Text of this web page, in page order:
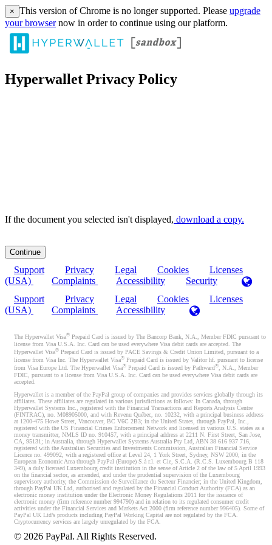
× This version of Chrome is no longer supported. Please upgrade
your browsernow in order to continue using our platform.
Hyperwallet Privacy Policy
If the document you selected isn't displayed, ‏‏‎ ‎download a copy.
Support Privacy Legal Cookies
Licenses
(USA)
Complaints Accessibility
Security
Support
Privacy Legal Cookies
Licenses
(USA)
Complaints Accessibility
The Hyperwallet Visa® Prepaid Card is issued by The Bancorp Bank, N.A., Member FDIC pursuant to
license from Visa U.S.A. Inc. Card can be used everywhere Visa debit cards are accepted. The
Hyperwallet Visa® Prepaid Card is issued by PACE Savings & Credit Union Limited, pursuant to a
license from Visa Inc. The Hyperwallet Visa® Prepaid Card is issued by Valitor hf. pursuant to license
from Visa Europe Ltd. The Hyperwallet Visa® Prepaid Card is issued by Pathward®, N.A., Member
FDIC, pursuant to a license from Visa U.S.A. Inc. Card can be used everywhere Visa debit cards are
accepted.
Hyperwallet is a member of the PayPal group of companies and provides services globally through its
affiliates. These affiliates are regulated in various jurisdictions as follows: In Canada, through
Hyperwallet Systems Inc., registered with the Financial Transactions and Reports Analysis Centre
(FINTRAC), no. M08905000, and with Revenu Québec, no. 10232, with a principal business address
at 1200-475 Howe Street, Vancouver, BC V6C 2B3; in the United States, through PayPal, Inc.,
registered with the US Financial Crimes Enforcement Network and licensed in various U.S. states as a
money transmitter, NMLS ID no. 910457, with a principal address at 2211 N. First Street, San Jose,
CA, 95131; in Australia, through Hyperwallet Systems Australia Pty Ltd, ABN 38 616 937 716,
registered with the Australian Securities and Investments Commission, Australian Financial Service
Licence no. 499092, with a registered office at Level 24, 1 York Street, Sydney, NSW 2000; in the
European Economic Area through PayPal (Europe) S.à r.l. et Cie, S.C.A. (R.C.S. Luxembourg B 118
349), a duly licensed Luxembourg credit institution in the sense of Article 2 of the law of 5 April 1993
on the financial sector, as amended, and under the prudential supervision of the Luxembourg
supervisory authority, the Commission de Surveillance du Secteur Financier; in the United Kingdom,
through PayPal UK Ltd, authorised and regulated by the Financial Conduct Authority (FCA) as an
electronic money institution under the Electronic Money Regulations 2011 for the issuance of
electronic money (firm reference number 994790) and in relation to its regulated consumer credit
activities under the Financial Services and Markets Act 2000 (firm reference number 996405). Some of
PayPal UK Ltd’s products including PayPal Working Capital are not regulated by the FCA.
Cryptocurrency services are largely unregulated by the FCA.
© 2026 PayPal. All Rights Reserved.